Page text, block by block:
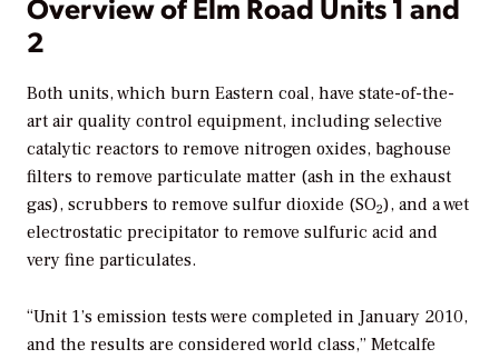
2
Both units, which burn Eastern coal, have state-of-the-
art air quality control equipment, including selective
catalytic reactors to remove nitrogen oxides, baghouse
filters to remove particulate matter (ash in the exhaust
gas), scrubbers to remove sulfur dioxide (SO2), and a wet
electrostatic precipitator to remove sulfuric acid and
very fine particulates.
“Unit 1’s emission tests were completed in January 2010,
and the results are considered world class,” Metcalfe